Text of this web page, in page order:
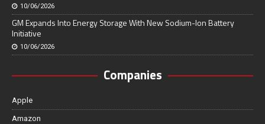
10/06/2026
GM Expands Into Energy Storage With New Sodium-Ion Battery
Initiative
10/06/2026
Companies
Apple
Amazon